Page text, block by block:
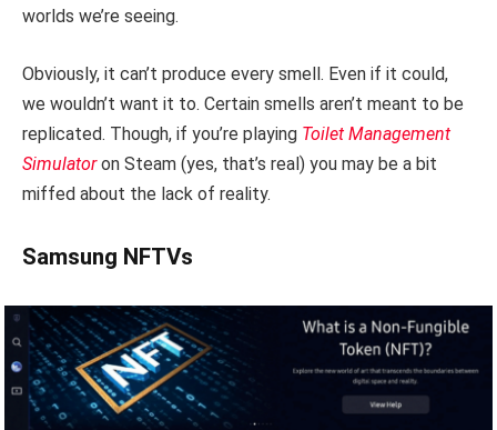
worlds we’re seeing.
Obviously, it can’t produce every smell. Even if it could,
we wouldn’t want it to. Certain smells aren’t meant to be
replicated. Though, if you’re playing Toilet Management
Simulatoron Steam (yes, that’s real) you may be a bit
miffed about the lack of reality.
Samsung NFTVs